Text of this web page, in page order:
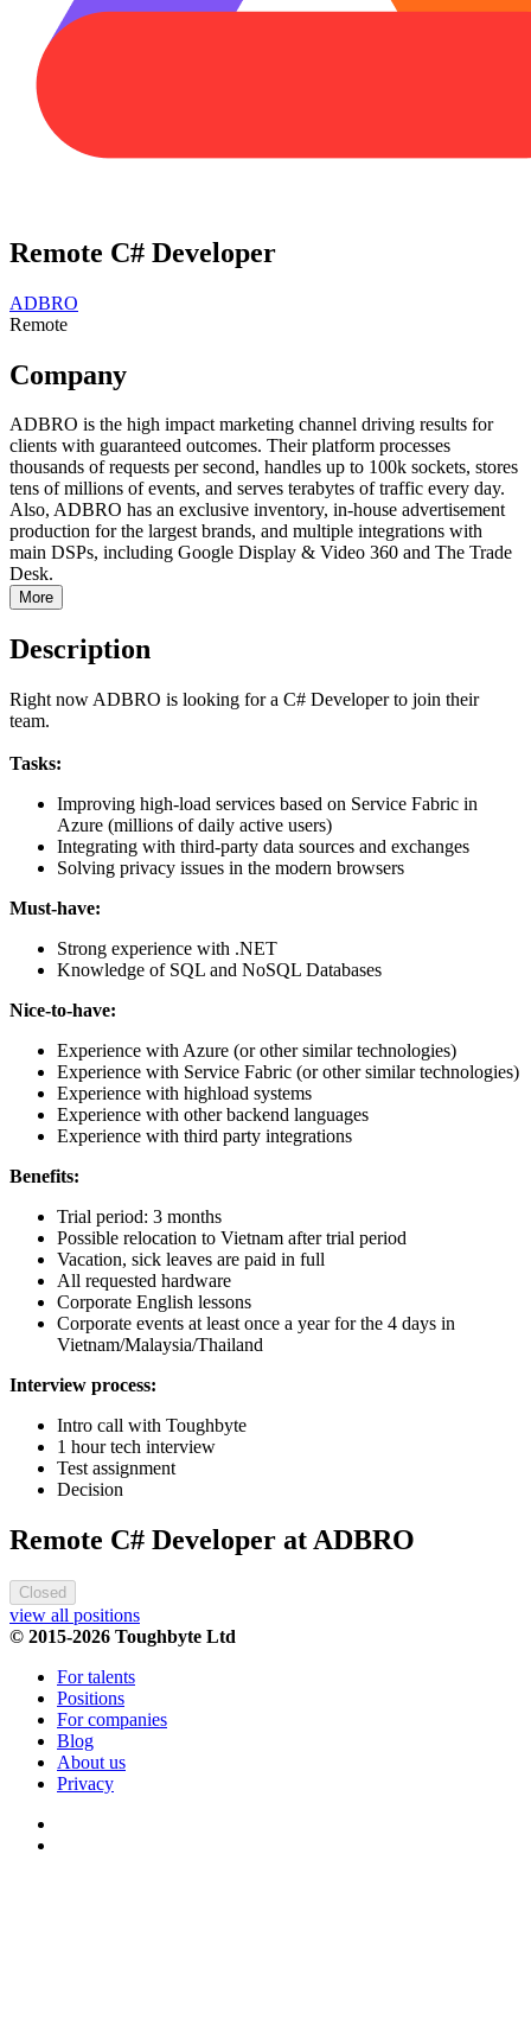
Remote C# Developer
ADBRO
Remote
Company
ADBRO is the high impact marketing channel driving results for
clients with guaranteed outcomes. Their platform processes
thousands of requests per second, handles up to 100k sockets, stores
tens of millions of events, and serves terabytes of traffic every day.
Also, ADBRO has an exclusive inventory, in-house advertisement
production for the largest brands, and multiple integrations with
main DSPs, including Google Display & Video 360 and The Trade
Desk.
More
Description
Right now ADBRO is looking for a C# Developer to join their
team.
Tasks:
Improving high-load services based on Service Fabric in
Azure (millions of daily active users)
Integrating with third-party data sources and exchanges
Solving privacy issues in the modern browsers
Must-have:
Strong experience with .NET
Knowledge of SQL and NoSQL Databases
Nice-to-have:
Experience with Azure (or other similar technologies)
Experience with Service Fabric (or other similar technologies)
Experience with highload systems
Experience with other backend languages
Experience with third party integrations
Benefits:
Trial period: 3 months
Possible relocation to Vietnam after trial period
Vacation, sick leaves are paid in full
All requested hardware
Corporate English lessons
Corporate events at least once a year for the 4 days in
Vietnam/Malaysia/Thailand
Interview process:
Intro call with Toughbyte
1 hour tech interview
Test assignment
Decision
Remote C# Developer at ADBRO
Closed
view all positions
© 2015-2026 Toughbyte Ltd
For talents
Positions
For companies
Blog
About us
Privacy